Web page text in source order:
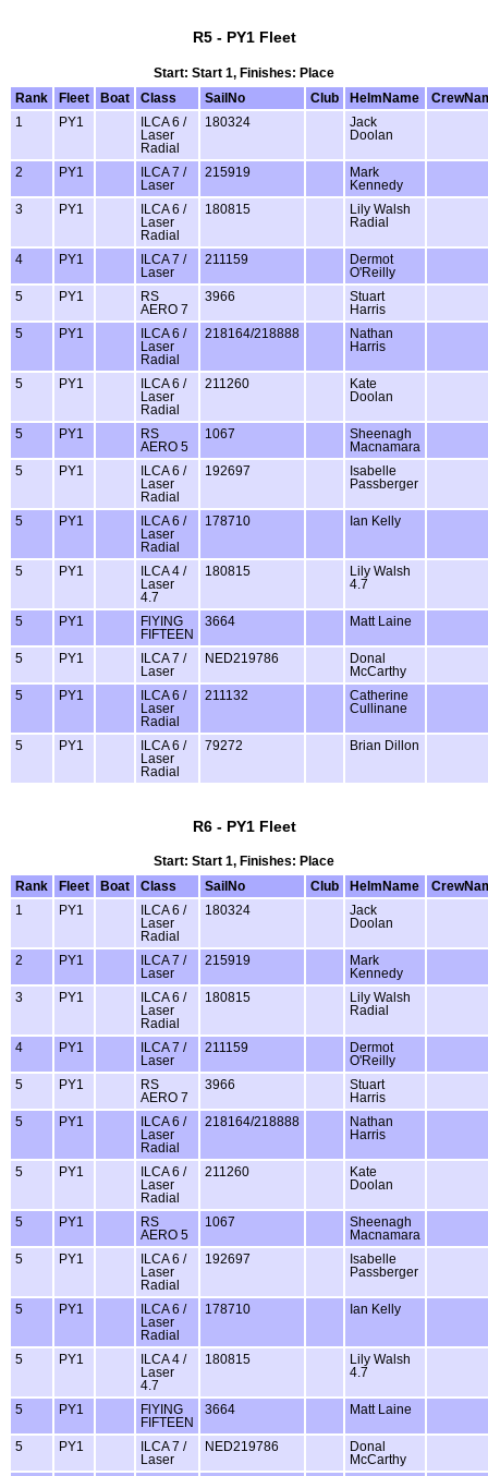
R5 - PY1 Fleet
Start: Start 1, Finishes: Place
Rank
Fleet Boat Class SailNo Club HelmName
1
PY1
ILCA 6 /
Laser
Radial
180324
Jack
Doolan
2 PY1
ILCA 7 /
Laser
215919
Mark
Kennedy
3
PY1
ILCA 6 /
Laser
Radial
180815
Lily Walsh
Radial
4 PY1
ILCA 7 /
Laser
211159
Dermot
O'Reilly
5
PY1
RS
AERO 7
3966
Stuart
Harris
5
PY1
ILCA 6 /
Laser
Radial
218164/218888
Nathan
Harris
5 PY1
ILCA 6 /
Laser
Radial
211260
Kate
Doolan
5 PY1
RS
AERO 5
1067
Sheenagh
Macnamara
5
PY1
ILCA 6 /
Laser
Radial
192697
Isabelle
Passberger
5 PY1
ILCA 6 /
Laser
Radial
178710 Ian Kelly
5 PY1
ILCA 4 /
Laser
4.7
180815
Lily Walsh
4.7
5 PY1
FlYING
FIFTEEN
3664 Matt Laine
5 PY1
ILCA 7 /
Laser
NED219786
Donal
McCarthy
5
PY1
ILCA 6 /
Laser
Radial
211132
Catherine
Cullinane
5 PY1
ILCA 6 /
Laser
Radial
79272 Brian Dillon
R6 - PY1 Fleet
Start: Start 1, Finishes: Place
Rank
Fleet Boat Class SailNo Club HelmName
1
PY1
ILCA 6 /
Laser
Radial
180324
Jack
Doolan
2 PY1
ILCA 7 /
Laser
215919
Mark
Kennedy
3
PY1
ILCA 6 /
Laser
Radial
180815
Lily Walsh
Radial
4 PY1
ILCA 7 /
Laser
211159
Dermot
O'Reilly
5
PY1
RS
AERO 7
3966
Stuart
Harris
5
PY1
ILCA 6 /
Laser
Radial
218164/218888
Nathan
Harris
5 PY1
ILCA 6 /
Laser
Radial
211260
Kate
Doolan
5 PY1
RS
AERO 5
1067
Sheenagh
Macnamara
5
PY1
ILCA 6 /
Laser
Radial
192697
Isabelle
Passberger
5 PY1
ILCA 6 /
Laser
Radial
178710 Ian Kelly
5 PY1
ILCA 4 /
Laser
4.7
180815
Lily Walsh
4.7
5 PY1
FlYING
FIFTEEN
3664 Matt Laine
5 PY1
ILCA 7 /
Laser
NED219786
Donal
McCarthy